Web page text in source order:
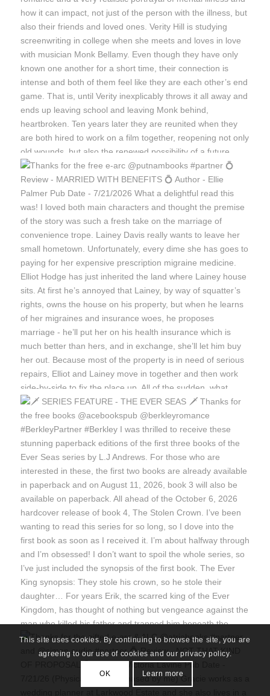
This site uses cookies. By continuing to browse the site, you are
agreeing to our use of cookies and our privacy policy.
OK Learn more